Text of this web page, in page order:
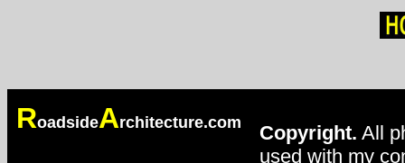
RoadsideArchitecture.com Copyright. All
used with my